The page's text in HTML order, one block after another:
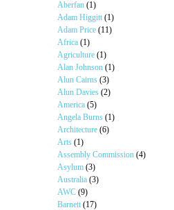
Aberfan (1)
Adam Higgitt (1)
Adam Price (11)
Africa (1)
Agriculture (1)
Alan Johnson (1)
Alun Cairns (3)
Alun Davies (2)
America (5)
Angela Burns (1)
Architecture (6)
Arts (1)
Assembly Commission (4)
Asylum (3)
Australia (3)
AWC (9)
Barnett (17)